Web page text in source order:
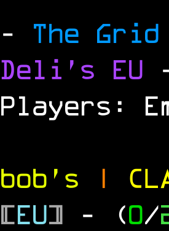
- The Grid
Deli's EU
Players:
bob's |
[EU] - (0/